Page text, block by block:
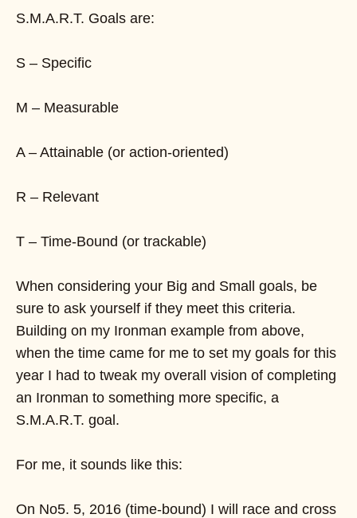
S.M.A.R.T. Goals are:
S – Specific
M – Measurable
A – Attainable (or action-oriented)
R – Relevant
T – Time-Bound (or trackable)
When considering your Big and Small goals, be
sure to ask yourself if they meet this criteria.
Building on my Ironman example from above,
when the time came for me to set my goals for this
year I had to tweak my overall vision of completing
an Ironman to something more specific, a
S.M.A.R.T. goal.
For me, it sounds like this:
On No5. 5, 2016 (time-bound) I will race and cross